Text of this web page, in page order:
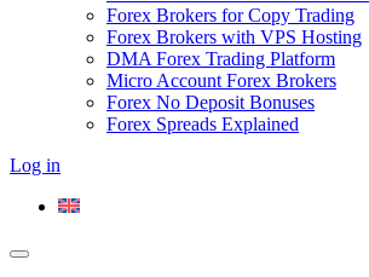
Forex Brokers for Copy Trading
Forex Brokers with VPS Hosting
DMA Forex Trading Platform
Micro Account Forex Brokers
Forex No Deposit Bonuses
Forex Spreads Explained
Log in